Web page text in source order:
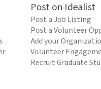
Post on Idealist
Post a Job Listing
Post a Volunteer
Add your
Volunteer
Recruit Graduate